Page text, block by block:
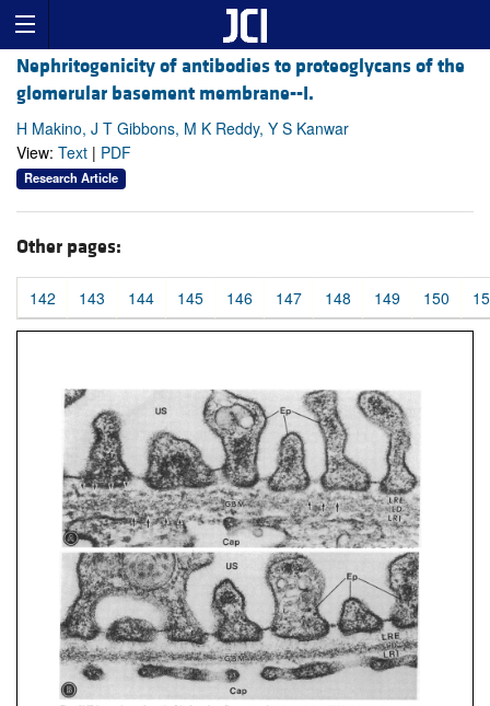
Nephritogenicity of antibodies to proteoglycans of the
glomerular basement membrane--I.
H Makino, J T Gibbons, M K Reddy, Y S Kanwar
View: Text | PDF
Research Article
Other pages:
142 143 144 145 146 147 148 149 150